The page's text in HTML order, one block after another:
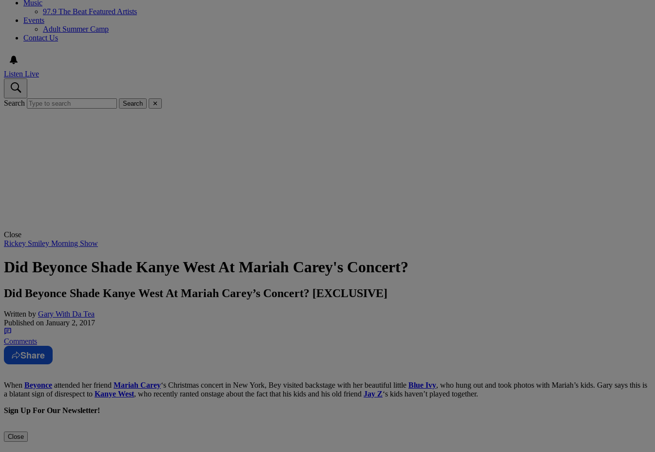
Music
97.9 The Beat Featured Artists
Events
Adult Summer Camp
Contact Us
Listen Live
Search Search ✕
Close
Rickey Smiley Morning Show
Did Beyonce Shade Kanye West At Mariah Carey's Concert?
Did Beyonce Shade Kanye West At Mariah Carey’s Concert? [EXCLUSIVE]
Written by Gary With Da Tea
Published on January 2, 2017
Comments
Share
When Beyonce attended her friend Mariah Carey‘s Christmas concert in New York, Bey visited backstage with her beautiful little Blue Ivy, who hung out and took photos with Mariah’s kids. Gary says this is
a blatant sign of disrespect to Kanye West, who recently ranted onstage about the fact that his kids and his old friend Jay Z‘s kids haven’t played together.
Sign Up For Our Newsletter!
Close